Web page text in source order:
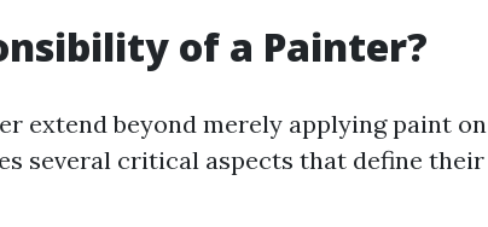
of a Painter?
extend beyond merely applying paint on
several critical aspects that define their